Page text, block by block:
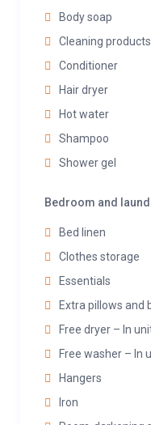
Body soap
Cleaning products
Conditioner
Hair dryer
Hot water
Shampoo
Shower gel
Bedroom and
Bed linen
Clothes storage
Essentials
Extra pillows and
Free dryer – In
Free washer – In
Hangers
Iron